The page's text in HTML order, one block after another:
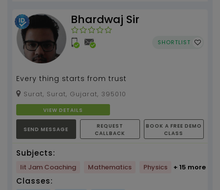
Bhardwaj Sir
SHORTLIST
Every thing starts from trust
Surat, Surat, Gujarat, 395010
VIEW DETAILS
SEND MESSAGE
REQUEST
CALLBACK
BOOK A FREE DEMO
CLASS
Subjects:
Iit Jam Coaching Mathematics Physics + 15 more
Classes: